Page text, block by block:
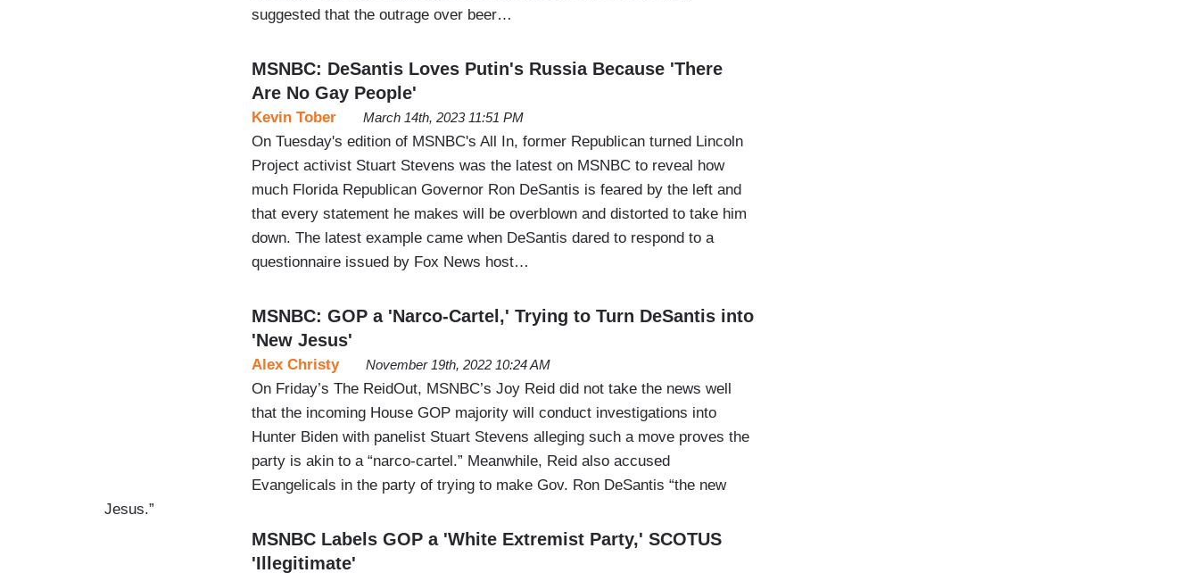
suggested that the outrage over beer…
MSNBC: DeSantis Loves Putin's Russia Because 'There
Are No Gay People'
Kevin Tober March 14th, 2023 11:51 PM
On Tuesday's edition of MSNBC's All In, former Republican turned Lincoln
Project activist Stuart Stevens was the latest on MSNBC to reveal how
much Florida Republican Governor Ron DeSantis is feared by the left and
that every statement he makes will be overblown and distorted to take him
down. The latest example came when DeSantis dared to respond to a
questionnaire issued by Fox News host…
MSNBC: GOP a 'Narco-Cartel,' Trying to Turn DeSantis into
'New Jesus'
Alex Christy November 19th, 2022 10:24 AM
On Friday’s The ReidOut, MSNBC’s Joy Reid did not take the news well
that the incoming House GOP majority will conduct investigations into
Hunter Biden with panelist Stuart Stevens alleging such a move proves the
party is akin to a “narco-cartel.” Meanwhile, Reid also accused
Evangelicals in the party of trying to make Gov. Ron DeSantis “the new
Jesus.”
MSNBC Labels GOP a 'White Extremist Party,' SCOTUS
'Illegitimate'